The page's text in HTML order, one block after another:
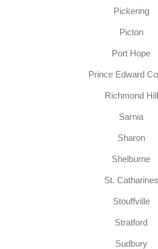
Pickering
Picton
Port Hope
Prince Edward
Richmond Hill
Sarnia
Sharon
Shelburne
St. Catharines
Stouffville
Stratford
Sudbury